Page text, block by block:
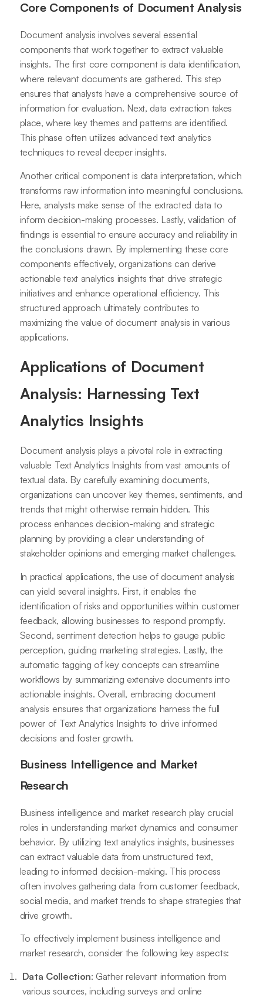
Core Components of Document Analysis
Document analysis involves several essential
components that work together to extract valuable
insights. The first core component is data identification,
where relevant documents are gathered. This step
ensures that analysts have a comprehensive source of
information for evaluation. Next, data extraction takes
place, where key themes and patterns are identified.
This phase often utilizes advanced text analytics
techniques to reveal deeper insights.
Another critical component is data interpretation, which
transforms raw information into meaningful conclusions.
Here, analysts make sense of the extracted data to
inform decision-making processes. Lastly, validation of
findings is essential to ensure accuracy and reliability in
the conclusions drawn. By implementing these core
components effectively, organizations can derive
actionable text analytics insights that drive strategic
initiatives and enhance operational efficiency. This
structured approach ultimately contributes to
maximizing the value of document analysis in various
applications.
Applications of Document
Analysis: Harnessing Text
Analytics Insights
Document analysis plays a pivotal role in extracting
valuable Text Analytics Insights from vast amounts of
textual data. By carefully examining documents,
organizations can uncover key themes, sentiments, and
trends that might otherwise remain hidden. This
process enhances decision-making and strategic
planning by providing a clear understanding of
stakeholder opinions and emerging market challenges.
In practical applications, the use of document analysis
can yield several insights. First, it enables the
identification of risks and opportunities within customer
feedback, allowing businesses to respond promptly.
Second, sentiment detection helps to gauge public
perception, guiding marketing strategies. Lastly, the
automatic tagging of key concepts can streamline
workflows by summarizing extensive documents into
actionable insights. Overall, embracing document
analysis ensures that organizations harness the full
power of Text Analytics Insights to drive informed
decisions and foster growth.
Business Intelligence and Market
Research
Business intelligence and market research play crucial
roles in understanding market dynamics and consumer
behavior. By utilizing text analytics insights, businesses
can extract valuable data from unstructured text,
leading to informed decision-making. This process
often involves gathering data from customer feedback,
social media, and market trends to shape strategies that
drive growth.
To effectively implement business intelligence and
market research, consider the following key aspects:
Data Collection: Gather relevant information from
various sources, including surveys and online